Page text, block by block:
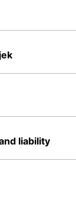
liability